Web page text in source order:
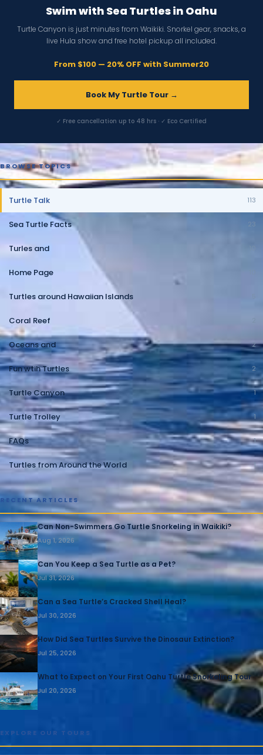
Swim with Sea Turtles in Oahu
Turtle Canyon is just minutes from Waikiki. Snorkel gear, snacks, a
live Hula show and free hotel pickup all included.
From $100 — 20% OFF with Summer20
Book My Turtle Tour →
✓ Free cancellation up to 48 hrs · ✓ Eco Certified
BROWSE TOPICS
Turtle Talk 113
Sea Turtle Facts 23
Turles and
Home Page
Turtles around Hawaiian Islands
Coral Reef
Oceans and 2
Fun wtih Turtles 2
Turtle Canyon 1
Turtle Trolley 1
FAQs 1
Turtles from Around the World 1
RECENT ARTICLES
Can Non-Swimmers Go Turtle Snorkeling in Waikiki?
Aug 1, 2026
Can You Keep a Sea Turtle as a Pet?
Jul 31, 2026
Can a Sea Turtle’s Cracked Shell Heal?
Jul 30, 2026
How Did Sea Turtles Survive the Dinosaur Extinction?
Jul 25, 2026
What to Expect on Your First Oahu Turtle Snorkeling Tour
Jul 20, 2026
EXPLORE OUR TOURS